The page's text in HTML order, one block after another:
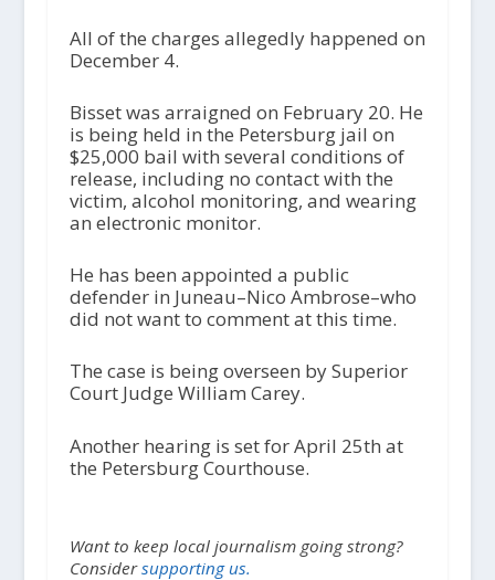
All of the charges allegedly happened on
December 4.
Bisset was arraigned on February 20. He
is being held in the Petersburg jail on
$25,000 bail with several conditions of
release, including no contact with the
victim, alcohol monitoring, and wearing
an electronic monitor.
He has been appointed a public
defender in Juneau–Nico Ambrose–who
did not want to comment at this time.
The case is being overseen by Superior
Court Judge William Carey.
Another hearing is set for April 25th at
the Petersburg Courthouse.
Want to keep local journalism going strong?
Considersupporting us.